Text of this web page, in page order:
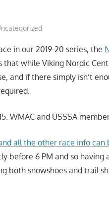
in our 2019-20 series, the
that while Viking Nordic
and if there simply isn’t
WMAC and USSSA
all the other race info can
before 6 PM and so having
both snowshoes and trail